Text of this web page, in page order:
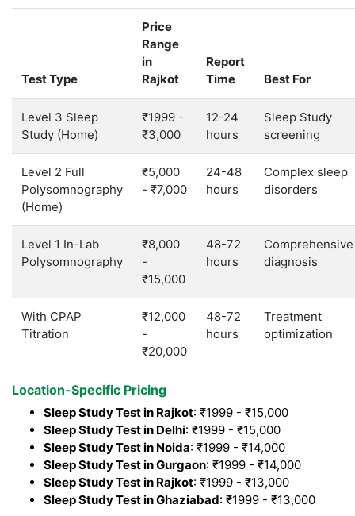
Test Type
Price
Range
in
Rajkot
Report
Time
Best For
Level 3 Sleep
Study (Home)
₹1999 -
₹3,000
12-24
hours
Sleep Study
screening
Level 2 Full
Polysomnography
(Home)
₹5,000
- ₹7,000
24-48
hours
Complex sleep
disorders
Level 1 In-Lab
Polysomnography
₹8,000
-
₹15,000
48-72
hours
Comprehensive
diagnosis
With CPAP
Titration
₹12,000
-
₹20,000
48-72
hours
Treatment
optimization
Location-Specific Pricing
Sleep Study Test in Rajkot: ₹1999 - ₹15,000
Sleep Study Test in Delhi: ₹1999 - ₹15,000
Sleep Study Test in Noida: ₹1999 - ₹14,000
Sleep Study Test in Gurgaon: ₹1999 - ₹14,000
Sleep Study Test in Rajkot: ₹1999 - ₹13,000
Sleep Study Test in Ghaziabad: ₹1999 - ₹13,000